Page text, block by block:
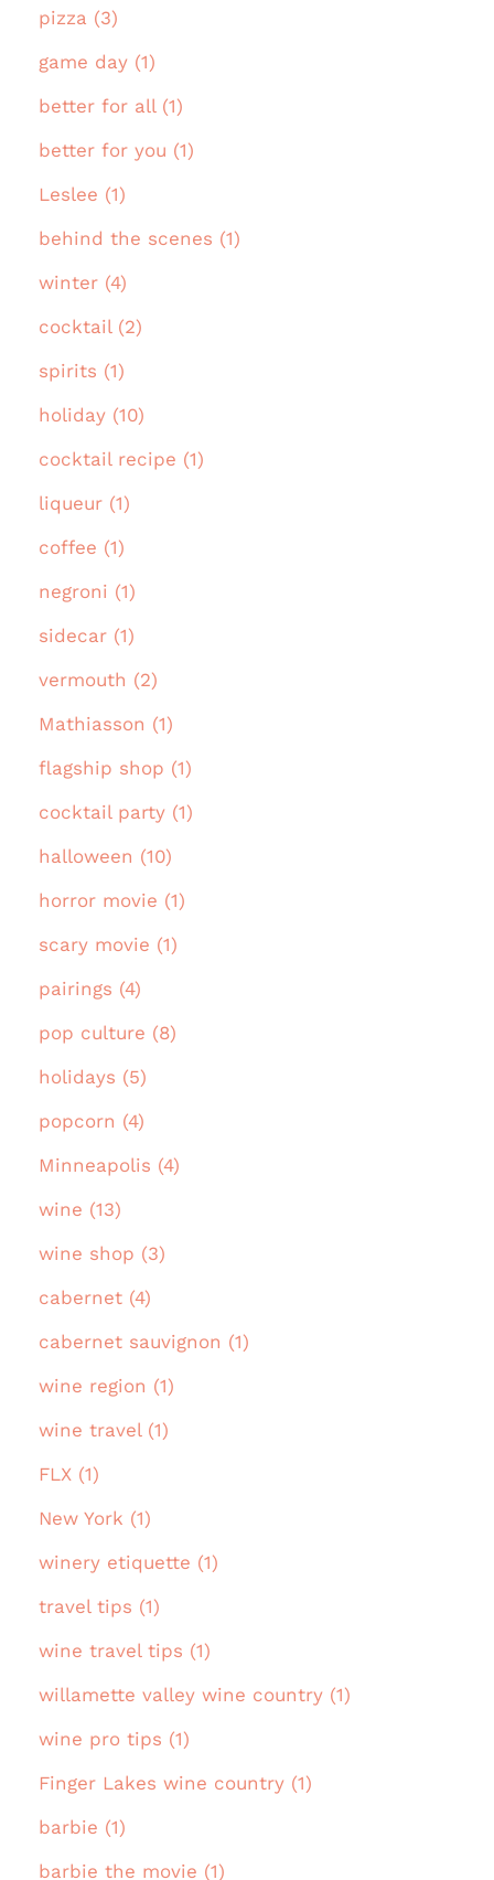
pizza (3)
game day (1)
better for all (1)
better for you (1)
Leslee (1)
behind the scenes (1)
winter (4)
cocktail (2)
spirits (1)
holiday (10)
cocktail recipe (1)
liqueur (1)
coffee (1)
negroni (1)
sidecar (1)
vermouth (2)
Mathiasson (1)
flagship shop (1)
cocktail party (1)
halloween (10)
horror movie (1)
scary movie (1)
pairings (4)
pop culture (8)
holidays (5)
popcorn (4)
Minneapolis (4)
wine (13)
wine shop (3)
cabernet (4)
cabernet sauvignon (1)
wine region (1)
wine travel (1)
FLX (1)
New York (1)
winery etiquette (1)
travel tips (1)
wine travel tips (1)
willamette valley wine country (1)
wine pro tips (1)
Finger Lakes wine country (1)
barbie (1)
barbie the movie (1)